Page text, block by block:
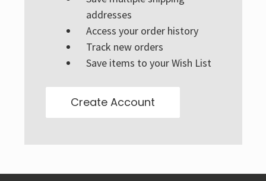
addresses
Access your order history
Track new orders
Save items to your Wish List
Create Account